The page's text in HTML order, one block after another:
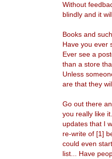
Without
blindly and it
Books and
Have you ever
Ever see a
than a store
Unless
are that they
Go out there
you really like
updates that I
re-write of [1]
could even
list... Have